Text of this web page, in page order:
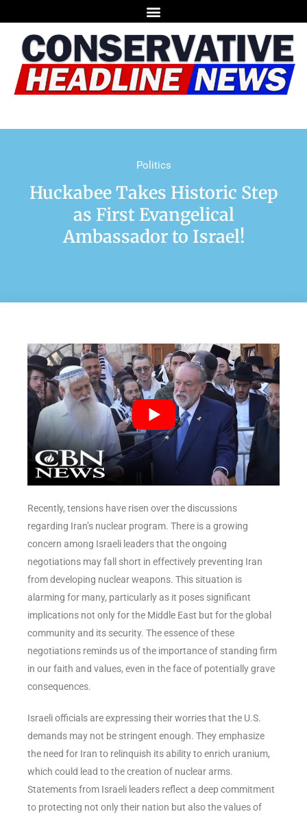
Politics
Huckabee Takes Historic Step
as First Evangelical
Ambassador to Israel!
Recently, tensions have risen over the discussions
regarding Iran’s nuclear program. There is a growing
concern among Israeli leaders that the ongoing
negotiations may fall short in effectively preventing Iran
from developing nuclear weapons. This situation is
alarming for many, particularly as it poses significant
implications not only for the Middle East but for the global
community and its security. The essence of these
negotiations reminds us of the importance of standing firm
in our faith and values, even in the face of potentially grave
consequences.
Israeli officials are expressing their worries that the U.S.
demands may not be stringent enough. They emphasize
the need for Iran to relinquish its ability to enrich uranium,
which could lead to the creation of nuclear arms.
Statements from Israeli leaders reflect a deep commitment
to protecting not only their nation but also the values of